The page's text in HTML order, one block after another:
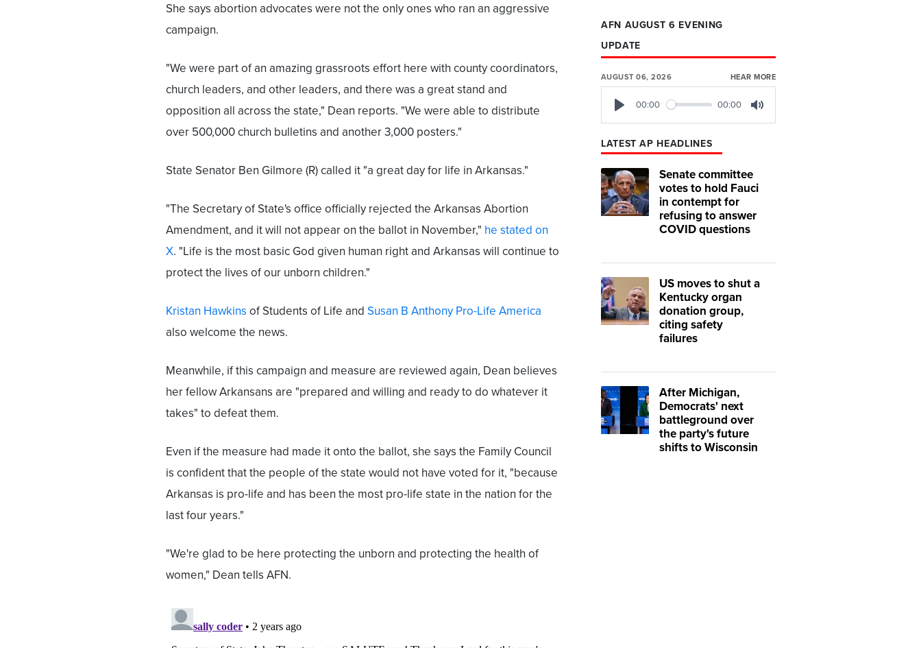
She says abortion advocates were not the only ones who ran an aggressive
campaign.
"We were part of an amazing grassroots effort here with county coordinators,
church leaders, and other leaders, and there was a great stand and
opposition all across the state," Dean reports. "We were able to distribute
over 500,000 church bulletins and another 3,000 posters."
State Senator Ben Gilmore (R) called it "a great day for life in Arkansas."
"The Secretary of State's office officially rejected the Arkansas Abortion
Amendment, and it will not appear on the ballot in November," he stated on
X. "Life is the most basic God given human right and Arkansas will continue to
protect the lives of our unborn children."
Kristan Hawkins of Students of Life and Susan B Anthony Pro-Life America
also welcome the news.
Meanwhile, if this campaign and measure are reviewed again, Dean believes
her fellow Arkansans are "prepared and willing and ready to do whatever it
takes" to defeat them.
Even if the measure had made it onto the ballot, she says the Family Council
is confident that the people of the state would not have voted for it, "because
Arkansas is pro-life and has been the most pro-life state in the nation for the
last four years."
"We're glad to be here protecting the unborn and protecting the health of
women," Dean tells AFN.
AFN AUGUST 6 EVENING
UPDATE
AUGUST 06, 2026 HEAR MORE
00:00 00:00
LATEST AP HEADLINES
Senate committee
votes to hold Fauci
in contempt for
refusing to answer
COVID questions
US moves to shut a
Kentucky organ
donation group,
citing safety
failures
After Michigan,
Democrats' next
battleground over
the party's future
shifts to Wisconsin